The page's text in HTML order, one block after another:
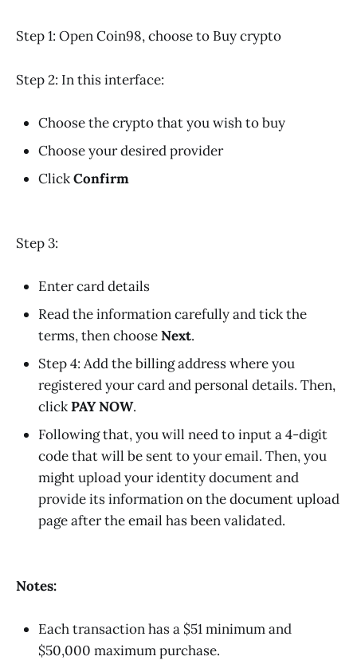
Step 1: Open Coin98, choose to Buy crypto
Step 2: In this interface:
Choose the crypto that you wish to buy
Choose your desired provider
ClickConfirm
Step 3:
Enter card details
Read the information carefully and tick the
terms, then chooseNext.
Step 4: Add the billing address where you
registered your card and personal details. Then,
clickPAY NOW.
Following that, you will need to input a 4-digit
code that will be sent to your email. Then, you
might upload your identity document and
provide its information on the document upload
page after the email has been validated.
Notes:
Each transaction has a $51 minimum and
$50,000 maximum purchase.